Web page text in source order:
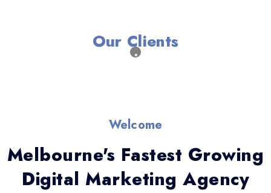
Our Clients
Welcome
Melbourne's Fastest Growing
Digital Marketing Agency